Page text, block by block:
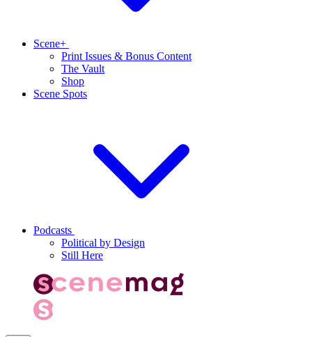
Scene+
Print Issues & Bonus Content
The Vault
Shop
Scene Spots
Podcasts
Political by Design
Still Here